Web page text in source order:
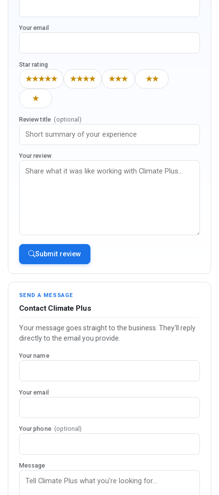
Your email
Star rating
★★★★★ ★★★★ ★★★ ★★
★
Review title (optional)
Your review
Submit review
SEND A MESSAGE
Contact Climate Plus
Your message goes straight to the business. They'll reply
directly to the email you provide.
Your name
Your email
Your phone (optional)
Message